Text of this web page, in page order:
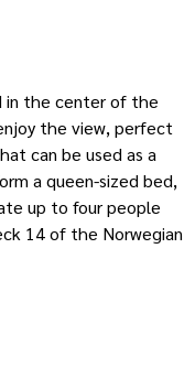
in the center of the
the view, perfect
can be used as a
a queen-sized bed,
up to four people
14 of the Norwegian